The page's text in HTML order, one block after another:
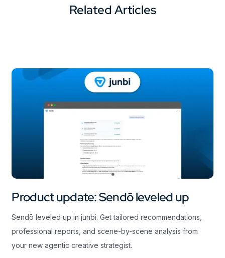
Related Articles
Product update: Sendō leveled up
Sendō leveled up in junbi. Get tailored recommendations,
professional reports, and scene-by-scene analysis from
your new agentic creative strategist.